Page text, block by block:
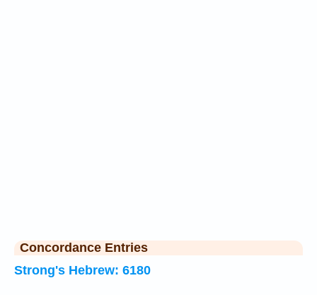
Concordance Entries
Strong's Hebrew: 6180